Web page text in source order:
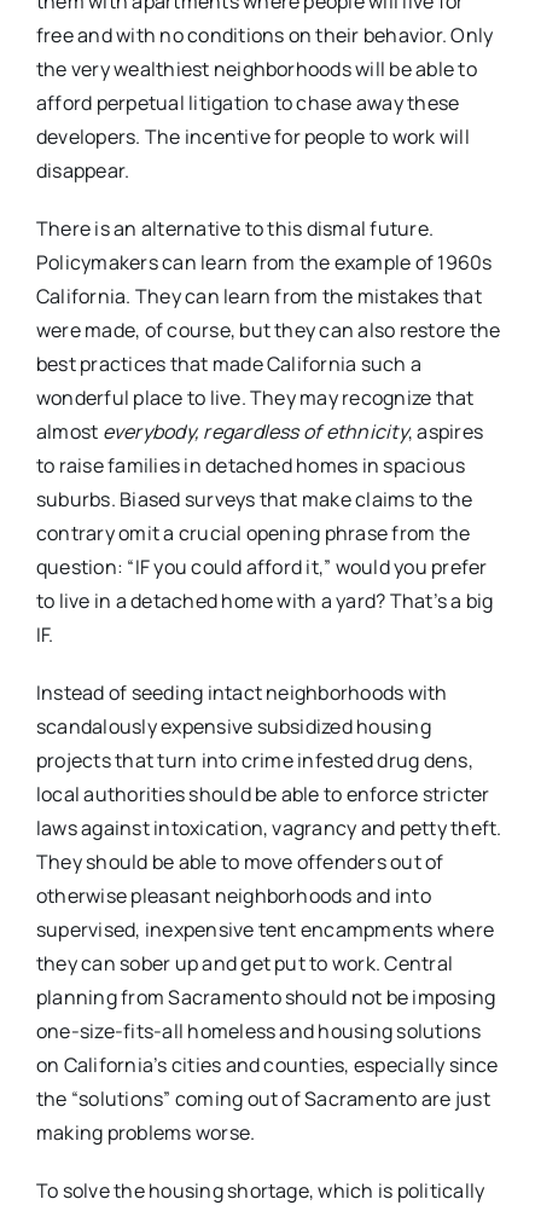
free and with no conditions on their behavior. Only
the very wealthiest neighborhoods will be able to
afford perpetual litigation to chase away these
developers. The incentive for people to work will
disappear.
There is an alternative to this dismal future.
Policymakers can learn from the example of 1960s
California. They can learn from the mistakes that
were made, of course, but they can also restore the
best practices that made California such a
wonderful place to live. They may recognize that
almost everybody, regardless of ethnicity, aspires
to raise families in detached homes in spacious
suburbs. Biased surveys that make claims to the
contrary omit a crucial opening phrase from the
question: “IF you could afford it,” would you prefer
to live in a detached home with a yard? That’s a big
IF.
Instead of seeding intact neighborhoods with
scandalously expensive subsidized housing
projects that turn into crime infested drug dens,
local authorities should be able to enforce stricter
laws against intoxication, vagrancy and petty theft.
They should be able to move offenders out of
otherwise pleasant neighborhoods and into
supervised, inexpensive tent encampments where
they can sober up and get put to work. Central
planning from Sacramento should not be imposing
one-size-fits-all homeless and housing solutions
on California’s cities and counties, especially since
the “solutions” coming out of Sacramento are just
making problems worse.
To solve the housing shortage, which is politically